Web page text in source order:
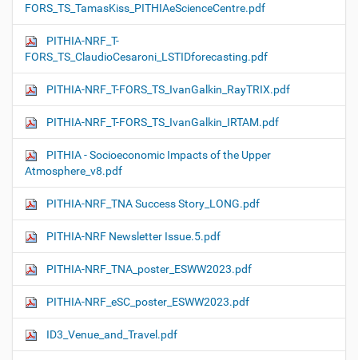
FORS_TS_TamasKiss_PITHIAeScienceCentre.pdf
PITHIA-NRF_T-
FORS_TS_ClaudioCesaroni_LSTIDforecasting.pdf
PITHIA-NRF_T-FORS_TS_IvanGalkin_RayTRIX.pdf
PITHIA-NRF_T-FORS_TS_IvanGalkin_IRTAM.pdf
PITHIA - Socioeconomic Impacts of the Upper
Atmosphere_v8.pdf
PITHIA-NRF_TNA Success Story_LONG.pdf
PITHIA-NRF Newsletter Issue.5.pdf
PITHIA-NRF_TNA_poster_ESWW2023.pdf
PITHIA-NRF_eSC_poster_ESWW2023.pdf
ID3_Venue_and_Travel.pdf